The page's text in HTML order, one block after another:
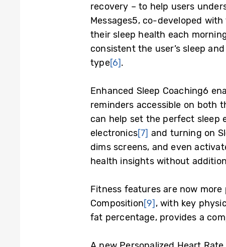
recovery – to help users
Messages5, co-developed
their sleep health each
consistent the user’s sleep
type[6].
Enhanced Sleep Coaching6
reminders accessible on both
can help set the perfect sleep
electronics[7] and turning on
dims screens, and even
health insights without
Fitness features are now
Composition[9], with key
fat percentage, provides a